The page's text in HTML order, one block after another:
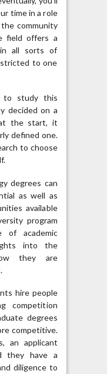
time in a role
community
field offers a
all sorts of
to one
to study this
decided on a
the start, it
defined one.
to choose
degrees can
as well as
available
program
of academic
into the
they are
hire people
competition
degrees
competitive.
an applicant
they have a
diligence to